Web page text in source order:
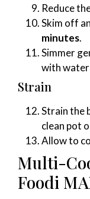
Reduce
Skim off
minutes.
Simmer
with water
Strain
Strain the
clean pot
Allow to
Multi-
Foodi